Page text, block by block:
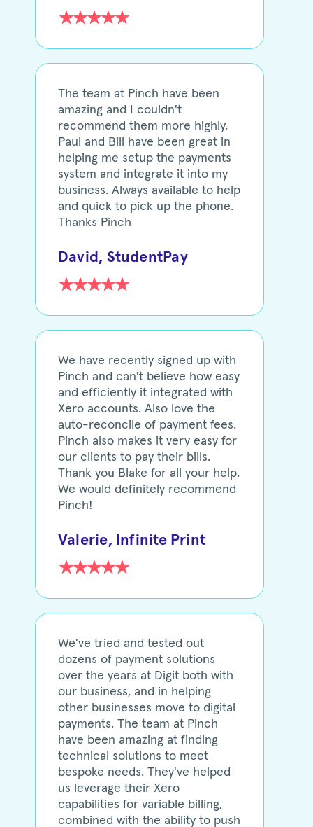
The team at Pinch have been
amazing and I couldn't
recommend them more highly.
Paul and Bill have been great in
helping me setup the payments
system and integrate it into my
business. Always available to help
and quick to pick up the phone.
Thanks Pinch
David, StudentPay
We have recently signed up with
Pinch and can't believe how easy
and efficiently it integrated with
Xero accounts. Also love the
auto-reconcile of payment fees.
Pinch also makes it very easy for
our clients to pay their bills.
Thank you Blake for all your help.
We would definitely recommend
Pinch!
Valerie, Infinite Print
We've tried and tested out
dozens of payment solutions
over the years at Digit both with
our business, and in helping
other businesses move to digital
payments. The team at Pinch
have been amazing at finding
technical solutions to meet
bespoke needs. They've helped
us leverage their Xero
capabilities for variable billing,
combined with the ability to push